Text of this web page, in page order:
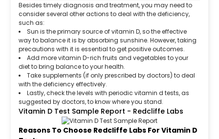
Besides timely diagnosis and treatment, you may need to
consider several other actions to deal with the deficiency,
such as:
Sun is the primary source of vitamin D, so the effective
way to balance it is by absorbing sunshine. However, taking
precautions with it is essential to get positive outcomes.
Add more vitamin D-rich fruits and vegetables to your
diet to bring balance to your health.
Take supplements (if only prescribed by doctors) to deal
with the deficiency effectively.
Lastly, check the levels with periodic vitamin d tests, as
suggested by doctors, to know where you stand.
Vitamin D Test Sample Report - Redcliffe Labs
Reasons To Choose Redcliffe Labs For Vitamin D